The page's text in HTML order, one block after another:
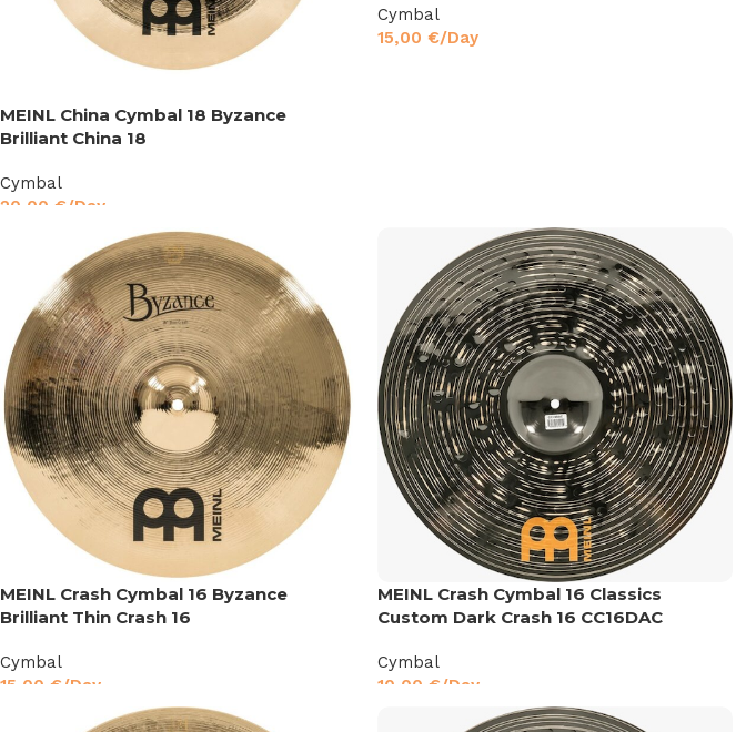
MEINL China Cymbal 18 Byzance
Brilliant China 18
Cymbal
20,00 € /Day
Cymbal
15,00€/Day
MEINL Crash Cymbal 16 Byzance
Brilliant Thin Crash 16
Cymbal
15,00 € /Day
MEINL Crash Cymbal 16 Classics
Custom Dark Crash 16 CC16DAC
Cymbal
10,00€ /Day